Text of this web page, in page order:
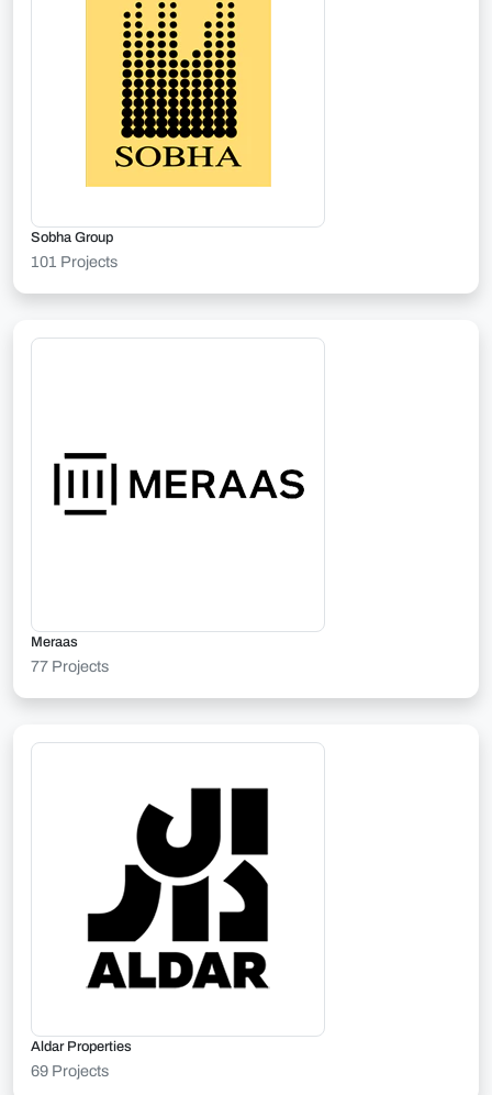
Sobha Group
101 Projects
Meraas
77 Projects
Aldar Properties
69 Projects